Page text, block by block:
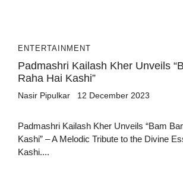
ENTERTAINMENT
Padmashri Kailash Kher Unveils
Raha Hai Kashi”
Nasir Pipulkar 12 December 2023
Padmashri Kailash Kher Unveils “Bam
Kashi” – A Melodic Tribute to the Divine
Kashi....